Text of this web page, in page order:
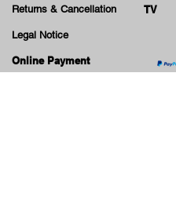
Returns & Cancellation
Legal Notice
Online Payment
TV